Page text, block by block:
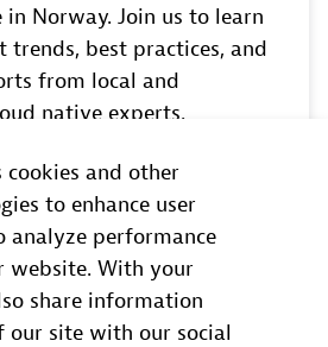
in Norway. Join us to learn
trends, best practices, and
from local and
native experts.
cookies and other
to enhance user
analyze performance
website. With your
share information
our site with our social